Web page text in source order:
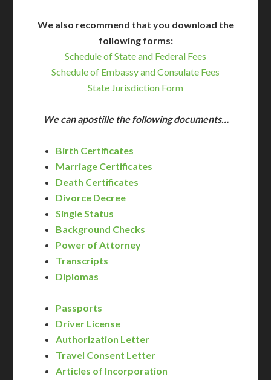
We also recommend that you download the
following forms:
Schedule of State and Federal Fees
Schedule of Embassy and Consulate Fees
State Jurisdiction Form
We can apostille the following documents…
Birth Certificates
Marriage Certificates
Death Certificates
Divorce Decree
Single Status
Background Checks
Power of Attorney
Transcripts
Diplomas
Passports
Driver License
Authorization Letter
Travel Consent Letter
Articles of Incorporation